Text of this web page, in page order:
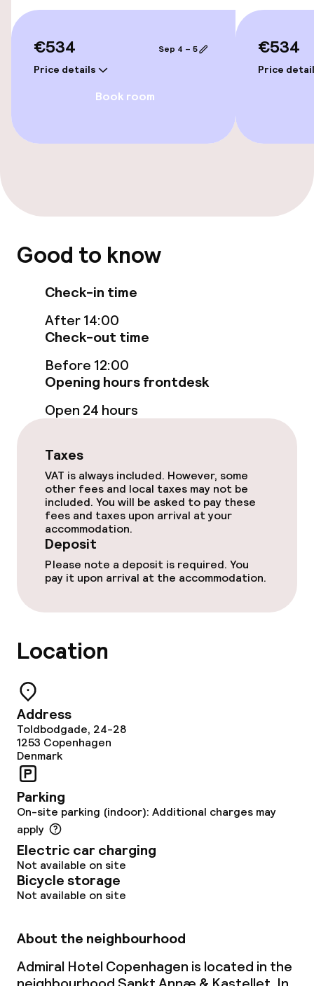
Steam bath
Spa treatments
Free Wi-Fi
Garden
Food & beverage facilities
Restaurant
Food & beverage services
Breakfast buffet
Lunch à la carte
Lunch, set menu
Dinner à la carte
Room service
Dietary options
Children’s facilities and services
Cleaning facilities
Laundry service
Business facilities
Conference room
Meeting room
€534
Price details
Sep 4 – 5
Book room
€534
Price
Good to know
Check-in time
After 14:00
Check-out time
Before 12:00
Opening hours frontdesk
Open 24 hours
Taxes
VAT is always included. However, some
other fees and local taxes may not be
included. You will be asked to pay these
fees and taxes upon arrival at your
accommodation.
Deposit
Please note a deposit is required. You
pay it upon arrival at the accommodation.
Location
Address
Toldbodgade, 24-28
1253 Copenhagen
Denmark
Parking
On-site parking (indoor): Additional charges may
apply
Electric car charging
Not available on site
Bicycle storage
Not available on site
About the neighbourhood
Admiral Hotel Copenhagen is located in the